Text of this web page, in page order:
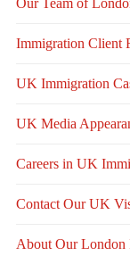
Our Team of
Immigration Client
UK Immigration
UK Media
Careers in UK
Contact Our UK
About Our